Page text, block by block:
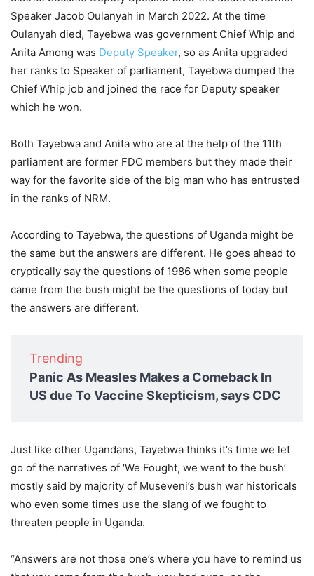
Speaker Jacob Oulanyah in March 2022. At the time
Oulanyah died, Tayebwa was government Chief Whip and
Anita Among was Deputy Speaker, so as Anita upgraded
her ranks to Speaker of parliament, Tayebwa dumped the
Chief Whip job and joined the race for Deputy speaker
which he won.
Both Tayebwa and Anita who are at the help of the 11th
parliament are former FDC members but they made their
way for the favorite side of the big man who has entrusted
in the ranks of NRM.
According to Tayebwa, the questions of Uganda might be
the same but the answers are different. He goes ahead to
cryptically say the questions of 1986 when some people
came from the bush might be the questions of today but
the answers are different.
Trending
Panic As Measles Makes a Comeback In
US due To Vaccine Skepticism, says CDC
Just like other Ugandans, Tayebwa thinks it’s time we let
go of the narratives of ‘We Fought, we went to the bush’
mostly said by majority of Museveni’s bush war historicals
who even some times use the slang of we fought to
threaten people in Uganda.
“Answers are not those one’s where you have to remind us